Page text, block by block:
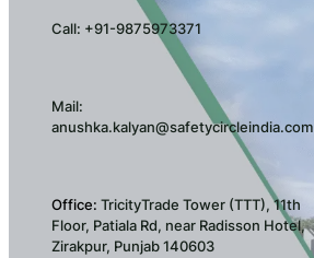
Call: +91-9875973371
Mail:
anushka.kalyan@safetycircleindia.com
Office: TricityTrade Tower (TTT), 11th
Floor, Patiala Rd, near Radisson Hotel,
Zirakpur, Punjab 140603